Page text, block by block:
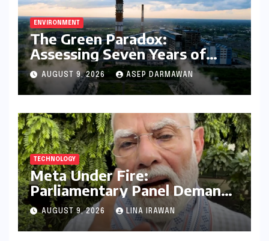
ENVIRONMENT
The Green Paradox:
Assessing Seven Years of
Bihar’s Ecological Budgeting
Amidst Declining Indicators
AUGUST 9, 2026 ASEP DARMAWAN
TECHNOLOGY
Meta Under Fire:
Parliamentary Panel Demands
Accountability After Brief
Restriction of PM Modi’s
Facebook Post
AUGUST 9, 2026 LINA IRAWAN